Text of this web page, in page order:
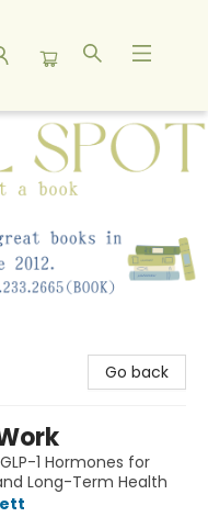
Go back
1 Hormones for
Long-Term Health